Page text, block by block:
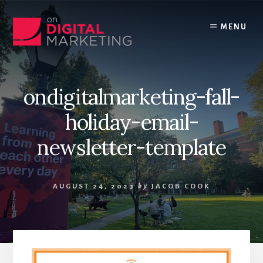
Skip
to
content
MENU
ondigitalmarketing-fall-
holiday-email-
newsletter-template
AUGUST 24, 2023 by JACOB COOK